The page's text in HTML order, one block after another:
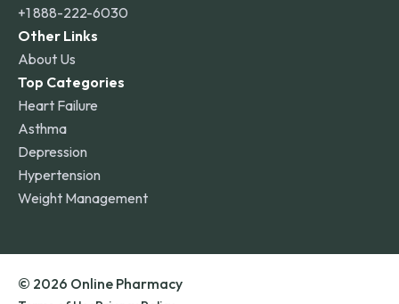
+1 888-222-6030
Other Links
About Us
Top Categories
Heart Failure
Asthma
Depression
Hypertension
Weight Management
© 2026 Online Pharmacy